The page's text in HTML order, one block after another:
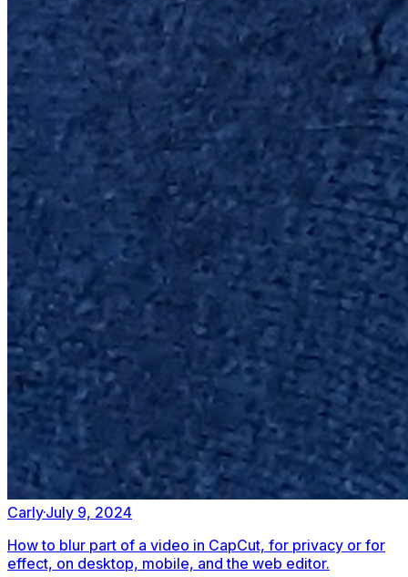
Carly·July 9, 2024
How to blur part of a video in CapCut, for privacy or for
effect, on desktop, mobile, and the web editor.